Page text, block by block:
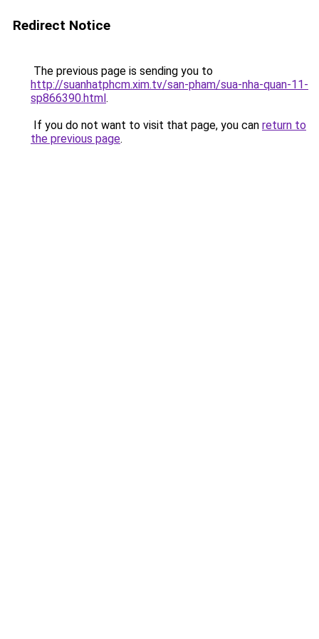
Redirect Notice
The previous page is sending you to
http://suanhatphcm.xim.tv/san-pham/sua-nha-quan-11-
sp866390.html.
If you do not want to visit that page, you can return to
the previous page.